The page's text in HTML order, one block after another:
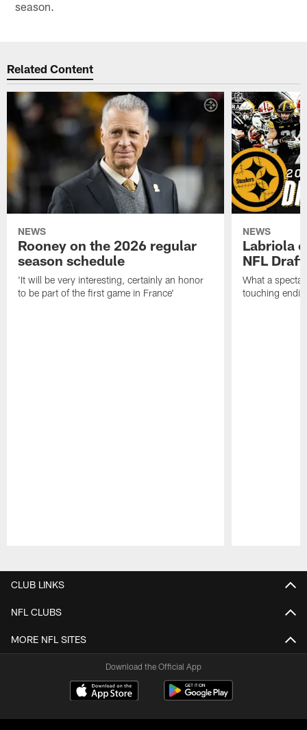
season.
Related Content
NEWS
Rooney on the 2026 regular
season schedule
'It will be very interesting, certainly an honor
to be part of the first game in France'
NEWS
Labriola
NFL Draft
What a
touching
CLUB LINKS
NFL CLUBS
MORE NFL SITES
Download the Official App